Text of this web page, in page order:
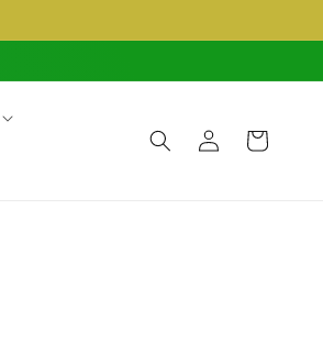
Log
in
Cart